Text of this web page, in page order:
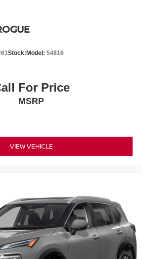
Stock: Model: 54816
For Price
MSRP
VIEW VEHICLE